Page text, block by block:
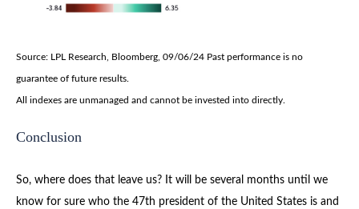
Source: LPL Research, Bloomberg, 09/06/24 Past performance is no
guarantee of future results.
All indexes are unmanaged and cannot be invested into directly.
Conclusion
So, where does that leave us? It will be several months until we
know for sure who the 47th president of the United States is and